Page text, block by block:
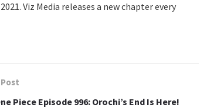
Viz Media releases a new chapter every
Piece Episode 996: Orochi’s End Is Here!